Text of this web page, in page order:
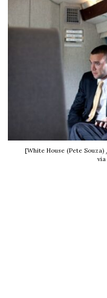
[White House (Pete